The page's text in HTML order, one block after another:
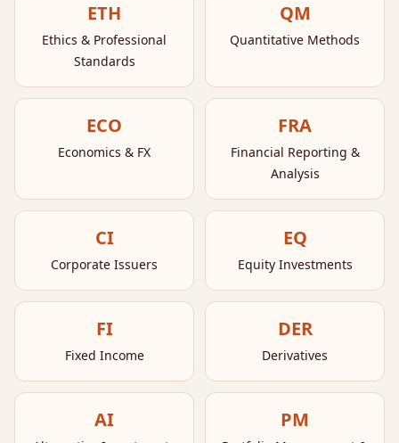
ETH
Ethics & Professional
Standards
QM
Quantitative Methods
ECO
Economics & FX
FRA
Financial Reporting &
Analysis
CI
Corporate Issuers
EQ
Equity Investments
FI
Fixed Income
DER
Derivatives
AI PM